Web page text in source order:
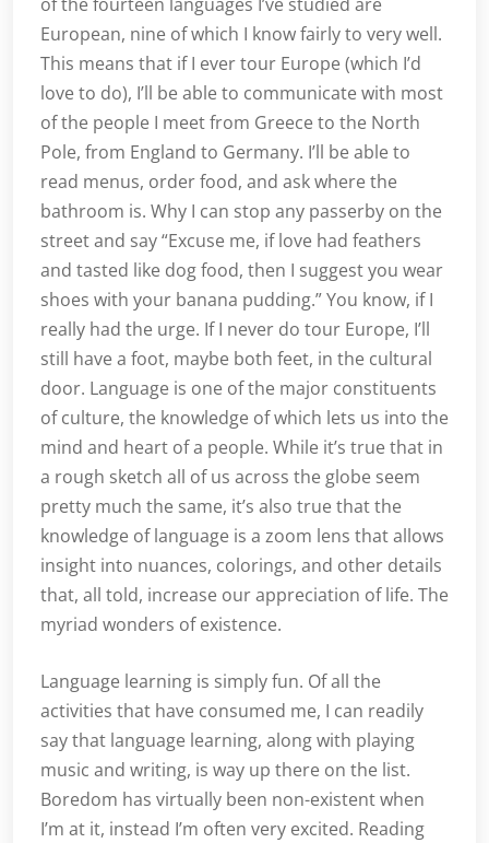
European, nine of which I know fairly to very well.
This means that if I ever tour Europe (which I’d
love to do), I’ll be able to communicate with most
of the people I meet from Greece to the North
Pole, from England to Germany. I’ll be able to
read menus, order food, and ask where the
bathroom is. Why I can stop any passerby on the
street and say “Excuse me, if love had feathers
and tasted like dog food, then I suggest you wear
shoes with your banana pudding.” You know, if I
really had the urge. If I never do tour Europe, I’ll
still have a foot, maybe both feet, in the cultural
door. Language is one of the major constituents
of culture, the knowledge of which lets us into the
mind and heart of a people. While it’s true that in
a rough sketch all of us across the globe seem
pretty much the same, it’s also true that the
knowledge of language is a zoom lens that allows
insight into nuances, colorings, and other details
that, all told, increase our appreciation of life. The
myriad wonders of existence.
Language learning is simply fun. Of all the
activities that have consumed me, I can readily
say that language learning, along with playing
music and writing, is way up there on the list.
Boredom has virtually been non-existent when
I’m at it, instead I’m often very excited. Reading